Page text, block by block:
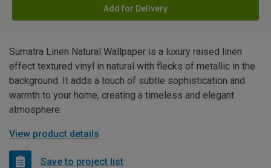
Add for Delivery
Sumatra Linen Natural Wallpaper is a luxury raised linen
effect textured vinyl in natural with flecks of metallic in the
background. It adds a touch of subtle sophistication and
warmth to your home, creating a timeless and elegant
atmosphere.
View product details
Save to project list